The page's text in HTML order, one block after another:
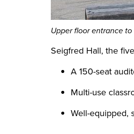
Upper floor entrance
Seigfred Hall, the
A 150-seat
Multi-use
Well-equipped,